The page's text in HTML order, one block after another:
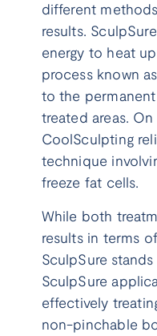
different
results.
energy to heat
process known
to the
treated areas.
CoolSculpting
technique
freeze fat cells.
While both
results in terms
SculpSure
SculpSure
effectively
non-pinchable